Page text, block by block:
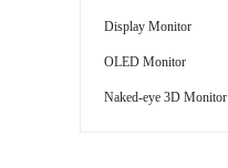
Display Monitor
OLED Monitor
Naked-eye 3D Monitor